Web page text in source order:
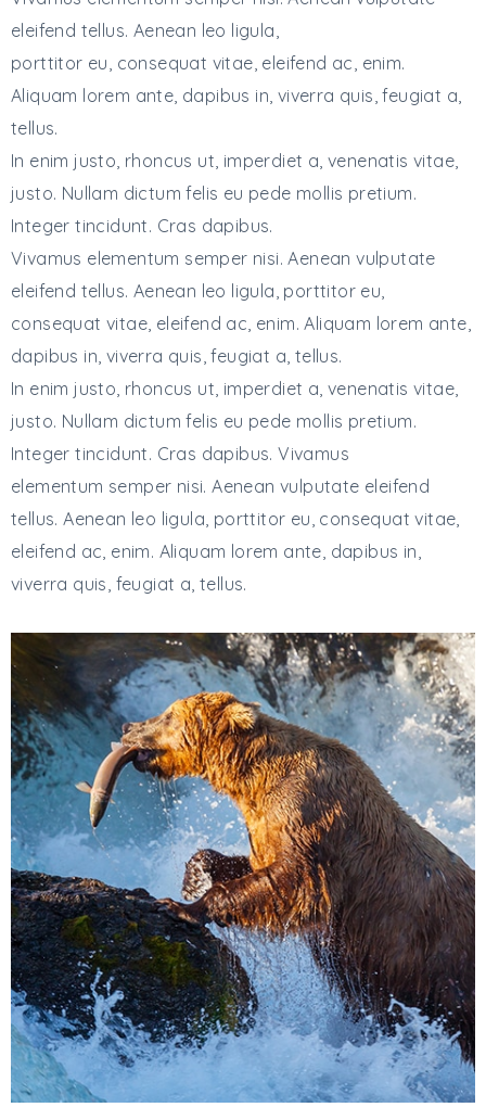
eleifend tellus. Aenean leo ligula,
porttitor eu, consequat vitae, eleifend ac, enim.
Aliquam lorem ante, dapibus in, viverra quis, feugiat a,
tellus.
In enim justo, rhoncus ut, imperdiet a, venenatis vitae,
justo. Nullam dictum felis eu pede mollis pretium.
Integer tincidunt. Cras dapibus.
Vivamus elementum semper nisi. Aenean vulputate
eleifend tellus. Aenean leo ligula, porttitor eu,
consequat vitae, eleifend ac, enim. Aliquam lorem ante,
dapibus in, viverra quis, feugiat a, tellus.
In enim justo, rhoncus ut, imperdiet a, venenatis vitae,
justo. Nullam dictum felis eu pede mollis pretium.
Integer tincidunt. Cras dapibus. Vivamus
elementum semper nisi. Aenean vulputate eleifend
tellus. Aenean leo ligula, porttitor eu, consequat vitae,
eleifend ac, enim. Aliquam lorem ante, dapibus in,
viverra quis, feugiat a, tellus.